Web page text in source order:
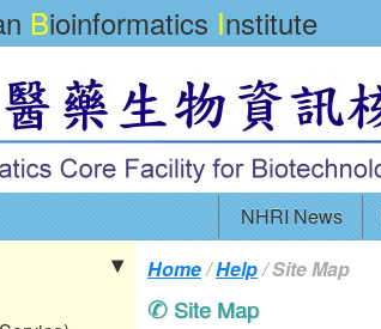
Bioinformatics Institute
NHRI News
Home/Help/ Site Map
Site Map